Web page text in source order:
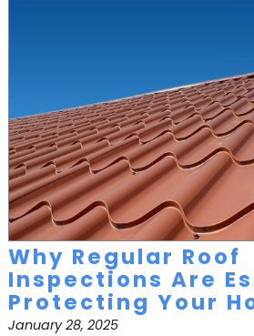
Why Regular Roof
Inspections Are
Protecting Your
January 28, 2025